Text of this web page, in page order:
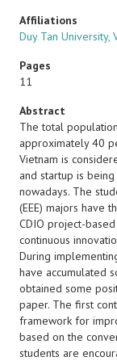
Affiliations
Duy Tan University,
Pages
11
Abstract
The total
approximately 40
Vietnam is
and startup is
nowadays. The
(EEE) majors have
CDIO project-
continuous
During
have accumulated
obtained some
paper. The first
framework for
based on the
students are